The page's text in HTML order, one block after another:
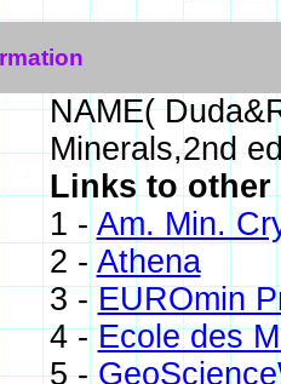
NAME(
Minerals,2nd
Links to other
1 - Am. Min.
2 - Athena
3 -EUROmin
4 -Ecole des
5 -